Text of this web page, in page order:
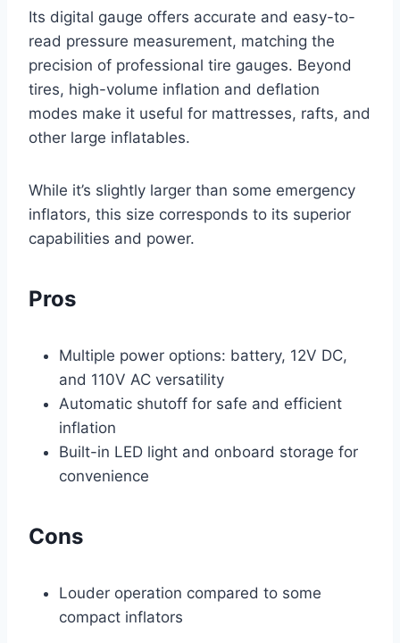
Its digital gauge offers accurate and easy-to-
read pressure measurement, matching the
precision of professional tire gauges. Beyond
tires, high-volume inflation and deflation
modes make it useful for mattresses, rafts, and
other large inflatables.
While it’s slightly larger than some emergency
inflators, this size corresponds to its superior
capabilities and power.
Pros
Multiple power options: battery, 12V DC,
and 110V AC versatility
Automatic shutoff for safe and efficient
inflation
Built-in LED light and onboard storage for
convenience
Cons
Louder operation compared to some
compact inflators